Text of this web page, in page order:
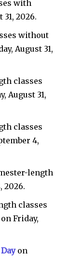
with
2026.
without
August 31,
classes
August 31,
classes
4,
length
2026.
classes
Friday,
on